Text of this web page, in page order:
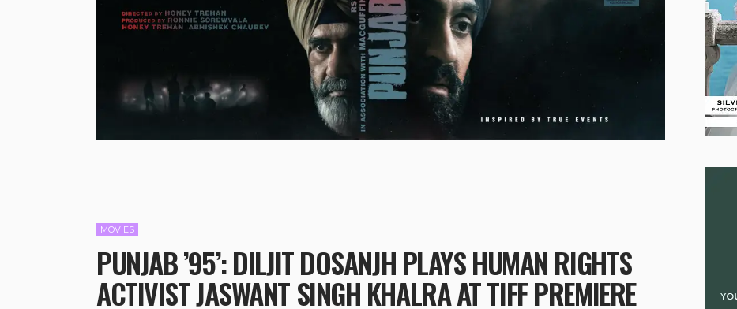
MOVIES
PUNJAB ’95’: DILJIT DOSANJH PLAYS HUMAN RIGHTS
ACTIVIST JASWANT SINGH KHALRA AT TIFF PREMIERE